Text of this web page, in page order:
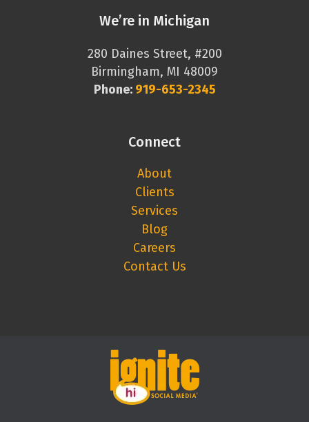
We’re in Michigan
280 Daines Street, #200
Birmingham, MI 48009
Phone: 919-653-2345
Connect
About
Clients
Services
Blog
Careers
Contact Us